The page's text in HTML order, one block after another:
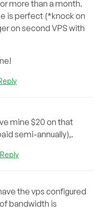
more than a month.
is perfect (*knock on
on second VPS with
mine $20 on that
semi-annually),.
Reply
the vps configured
bandwidth is